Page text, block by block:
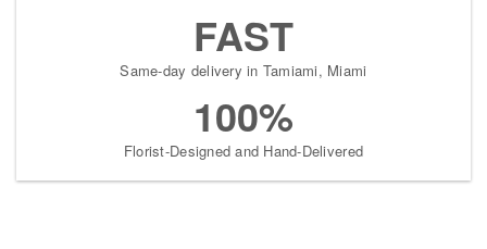
FAST
Same-day delivery in Tamiami, Miami
100%
Florist-Designed and Hand-Delivered